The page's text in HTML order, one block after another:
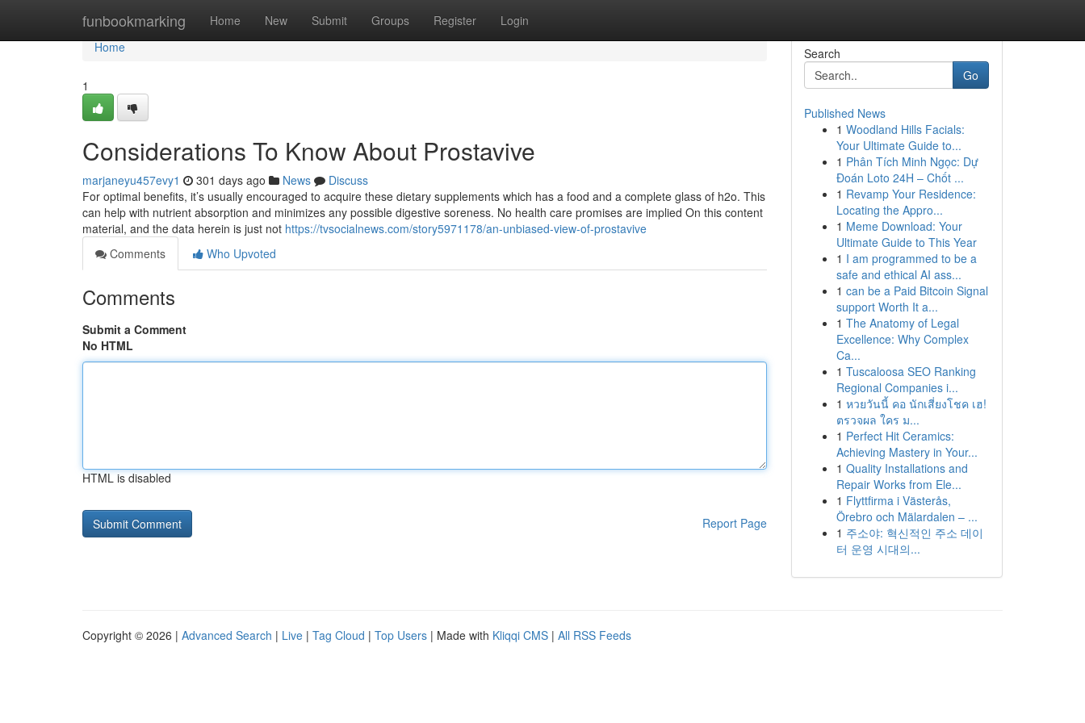
funbookmarking Home New Submit Groups Register Login
Home
Home
1
Considerations To Know About Prostavive
marjaneyu457evy1 301 days ago News
Discuss
For optimal benefits, it’s usually encouraged to acquire these dietary supplements which has a food and a complete glass of h2o. This
can help with nutrient absorption and minimizes any possible digestive soreness. No health care promises are implied On this content
material, and the data herein is just not https://tvsocialnews.com/story5971178/an-unbiased-view-of-prostavive
Comments
Who Upvoted
Comments
Submit a Comment
No HTML
HTML is disabled
Report Page
Search
Go
Published News
1 Woodland Hills Facials:
Your Ultimate Guide to...
1 Phân Tích Minh Ngọc: Dự
Đoán Loto 24H – Chốt ...
1 Revamp Your Residence:
Locating the Appro...
1 Meme Download: Your
Ultimate Guide to This Year
1 I am programmed to be a
safe and ethical AI ass...
1 can be a Paid Bitcoin Signal
support Worth It a...
1 The Anatomy of Legal
Excellence: Why Complex
Ca...
1 Tuscaloosa SEO Ranking
Regional Companies i...
1 หวยวันนี้ คอ นักเสี่ยงโชค เฮ!
ตรวจผล ใคร ม...
1 Perfect Hit Ceramics:
Achieving Mastery in Your...
1 Quality Installations and
Repair Works from Ele...
1 Flyttfirma i Västerås,
Örebro och Mälardalen – ...
1 주소야: 혁신적인 주소 데이
터 운영 시대의...
Copyright © 2026 | Advanced Search | Live | Tag Cloud | Top Users | Made with Kliqqi CMS | All RSS Feeds